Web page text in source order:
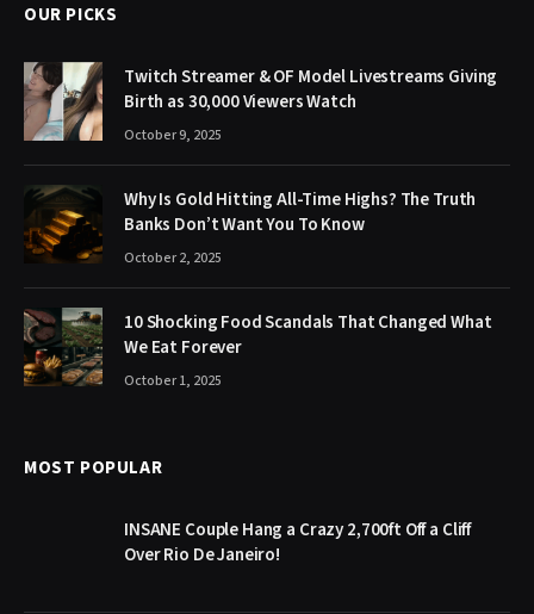
OUR PICKS
Twitch Streamer & OF Model Livestreams Giving
Birth as 30,000 Viewers Watch
October 9, 2025
Why Is Gold Hitting All-Time Highs? The Truth
Banks Don’t Want You To Know
October 2, 2025
10 Shocking Food Scandals That Changed What
We Eat Forever
October 1, 2025
MOST POPULAR
INSANE Couple Hang a Crazy 2,700ft Off a Cliff
Over Rio De Janeiro!